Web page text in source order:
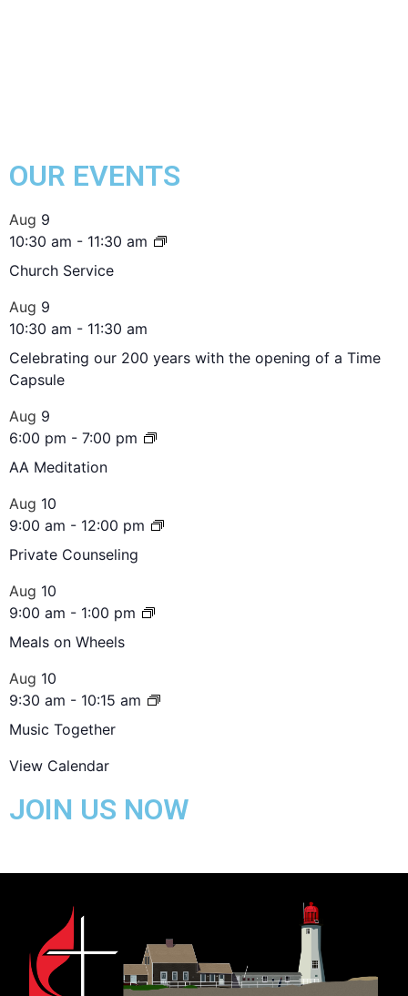
OUR EVENTS
Aug 9
10:30 am - 11:30 am
Church Service
Aug 9
10:30 am - 11:30 am
Celebrating our 200 years with the opening of a Time
Capsule
Aug 9
6:00 pm - 7:00 pm
AA Meditation
Aug 10
9:00 am - 12:00 pm
Private Counseling
Aug 10
9:00 am - 1:00 pm
Meals on Wheels
Aug 10
9:30 am - 10:15 am
Music Together
View Calendar
JOIN US NOW